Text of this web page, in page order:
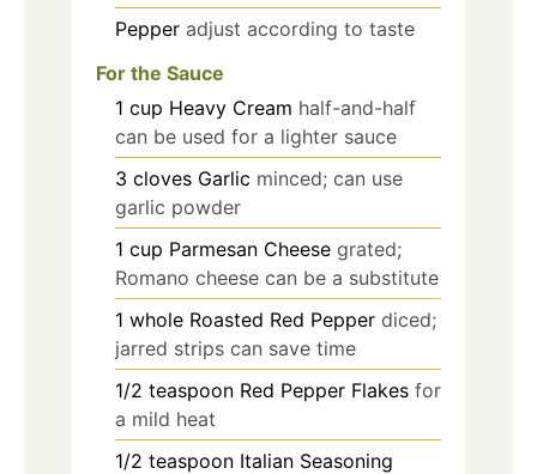
Pepper adjust according to taste
For the Sauce
1 cup Heavy Cream half-and-half
can be used for a lighter sauce
3 cloves Garlic minced; can use
garlic powder
1 cup Parmesan Cheese grated;
Romano cheese can be a substitute
1 whole Roasted Red Pepper diced;
jarred strips can save time
1/2 teaspoon Red Pepper Flakes for
a mild heat
1/2 teaspoon Italian Seasoning